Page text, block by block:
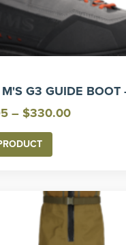
G3 GUIDE BOOT
– $330.00Price